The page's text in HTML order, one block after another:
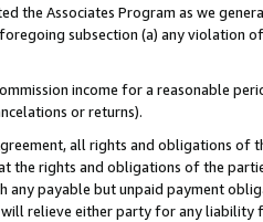
the Associates Program as we
subsection (a) any violation
income for a reasonable
or returns).
all rights and obligations of
the rights and obligations of the
any payable but unpaid payment
relieve either party for any liability